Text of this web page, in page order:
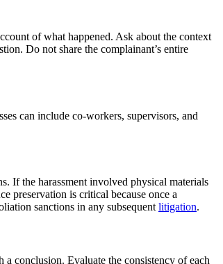
of what happened. Ask about the context
Do not share the complainant’s entire
can include co-workers, supervisors, and
If the harassment involved physical materials
preservation is critical because once a
sanctions in any subsequent litigation.
a conclusion. Evaluate the consistency of each